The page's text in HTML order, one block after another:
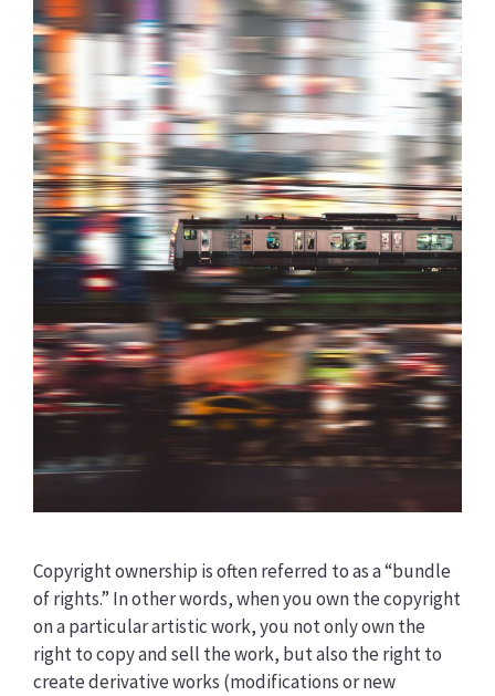
Copyright ownership is often referred to as a “bundle
of rights.” In other words, when you own the copyright
on a particular artistic work, you not only own the
right to copy and sell the work, but also the right to
create derivative works (modifications or new